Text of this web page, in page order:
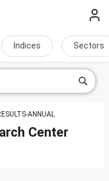
Indices Sectors
ANNUAL
Center